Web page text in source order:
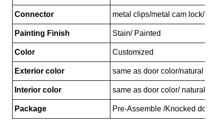
Connector metal clips/metal cam lock/
Painting Finish Stain/ Painted
Color Customized
Exterior color same as door color/natural
Interior color same as door color/ natural
Package Pre-Assemble /Knocked down